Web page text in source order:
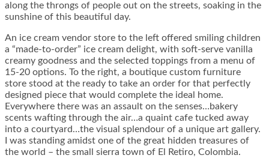
along the throngs of people out on the streets, soaking in the
sunshine of this beautiful day.
An ice cream vendor store to the left offered smiling children
a “made-to-order” ice cream delight, with soft-serve vanilla
creamy goodness and the selected toppings from a menu of
15-20 options. To the right, a boutique custom furniture
store stood at the ready to take an order for that perfectly
designed piece that would complete the ideal home.
Everywhere there was an assault on the senses…bakery
scents wafting through the air…a quaint cafe tucked away
into a courtyard…the visual splendour of a unique art gallery.
I was standing amidst one of the great hidden treasures of
the world – the small sierra town of El Retiro, Colombia.